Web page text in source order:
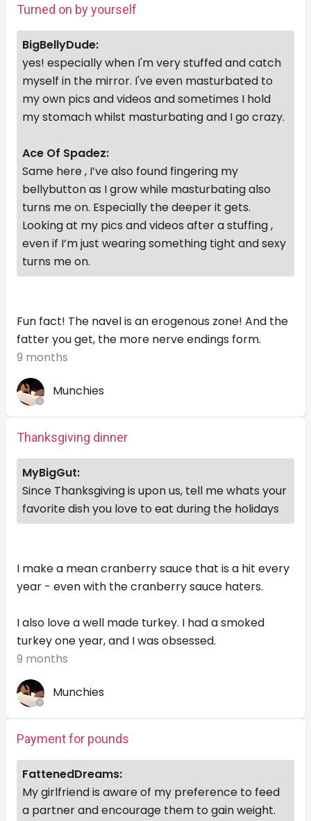
Turned on by yourself
BigBellyDude:
yes! especially when I'm very stuffed and catch
myself in the mirror. I've even masturbated to
my own pics and videos and sometimes I hold
my stomach whilst masturbating and I go crazy.
Ace Of Spadez:
Same here , I’ve also found fingering my
bellybutton as I grow while masturbating also
turns me on. Especially the deeper it gets.
Looking at my pics and videos after a stuffing ,
even if I’m just wearing something tight and sexy
turns me on.
Fun fact! The navel is an erogenous zone! And the
fatter you get, the more nerve endings form.
9 months
Munchies
Thanksgiving dinner
MyBigGut:
Since Thanksgiving is upon us, tell me whats your
favorite dish you love to eat during the holidays
I make a mean cranberry sauce that is a hit every
year - even with the cranberry sauce haters.
I also love a well made turkey. I had a smoked
turkey one year, and I was obsessed.
9 months
Munchies
Payment for pounds
FattenedDreams:
My girlfriend is aware of my preference to feed
a partner and encourage them to gain weight.